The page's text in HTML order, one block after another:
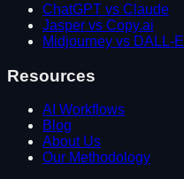
ChatGPT vs Claude
Jasper vs Copy.ai
Midjourney vs DALL-E
Resources
AI Workflows
Blog
About Us
Our Methodology